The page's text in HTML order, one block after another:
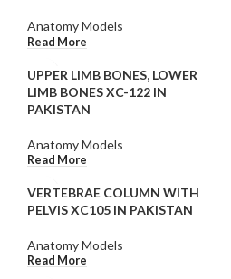
Anatomy Models
Read More
UPPER LIMB BONES, LOWER
LIMB BONES XC-122 IN
PAKISTAN
Anatomy Models
Read More
VERTEBRAE COLUMN WITH
PELVIS XC105 IN PAKISTAN
Anatomy Models
Read More